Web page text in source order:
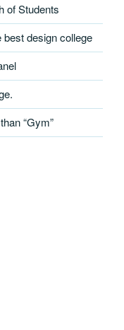
of Students
design college
“Gym”